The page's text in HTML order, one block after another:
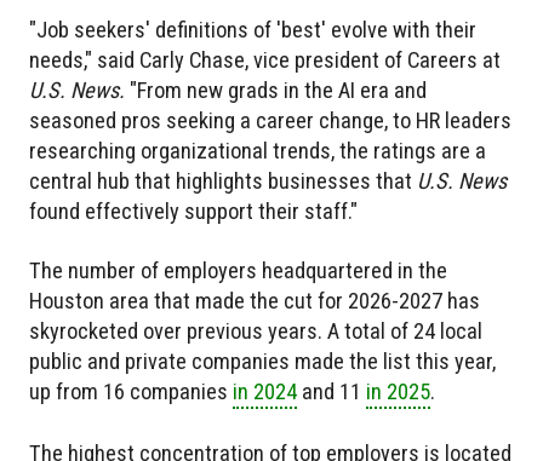
"Job seekers' definitions of 'best' evolve with their
needs," said Carly Chase, vice president of Careers at
U.S. News. "From new grads in the AI era and
seasoned pros seeking a career change, to HR leaders
researching organizational trends, the ratings are a
central hub that highlights businesses that U.S. News
found effectively support their staff."
The number of employers headquartered in the
Houston area that made the cut for 2026-2027 has
skyrocketed over previous years. A total of 24 local
public and private companies made the list this year,
up from 16 companies in 2024 and 11 in 2025.
The highest concentration of top employers is located